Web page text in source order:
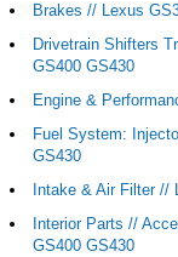
Brakes // Lexus
Drivetrain Shifters
GS400 GS430
Engine &
Fuel System:
GS430
Intake & Air Filter //
Interior Parts //
GS400 GS430